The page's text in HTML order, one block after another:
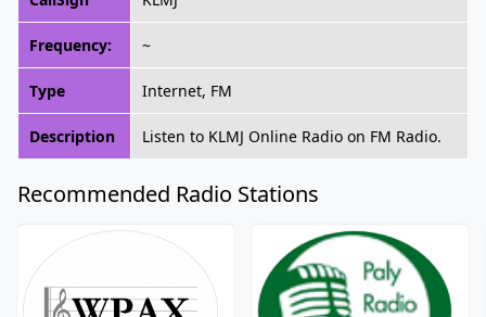
Frequency: ~
Type Internet, FM
Description Listen to KLMJ Online Radio on FM Radio.
Recommended Radio Stations